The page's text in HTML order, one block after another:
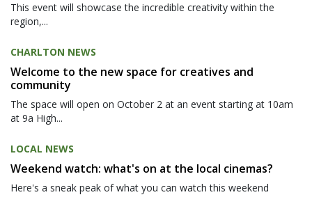
This event will showcase the incredible creativity within the
region,...
CHARLTON NEWS
Welcome to the new space for creatives and
community
The space will open on October 2 at an event starting at 10am
at 9a High...
LOCAL NEWS
Weekend watch: what's on at the local cinemas?
Here's a sneak peak of what you can watch this weekend